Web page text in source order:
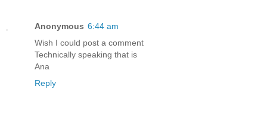
Anonymous 6:44 am
Wish I could post a comment
Technically speaking that is
Ana
Reply